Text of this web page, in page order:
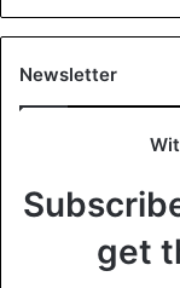
Newsletter
get